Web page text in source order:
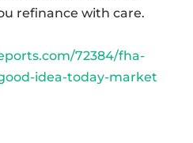
refinance with care.
72384/fha-
idea-today-market